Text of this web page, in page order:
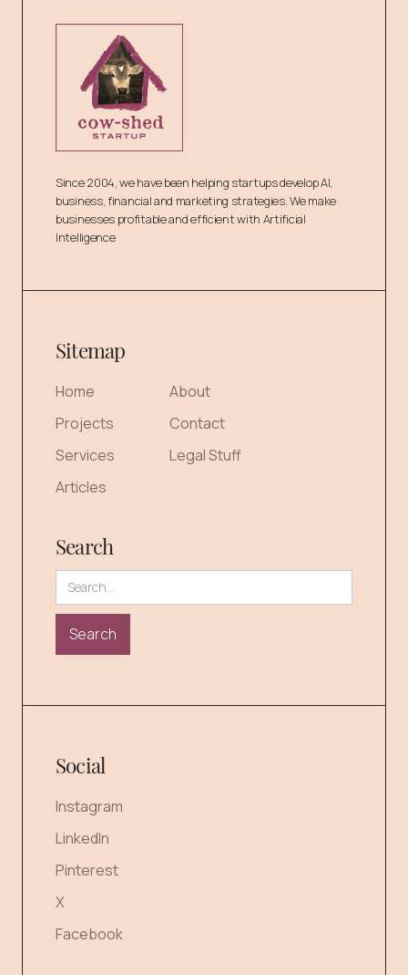
Since 2004, we have been helping startups develop AI,
business, financial and marketing strategies. We make
businesses profitable and efficient with Artificial
Intelligence
Sitemap
Home
Projects
Services
Articles
About
Contact
Legal Stuff
Search
Social
Instagram
LinkedIn
Pinterest
X
Facebook